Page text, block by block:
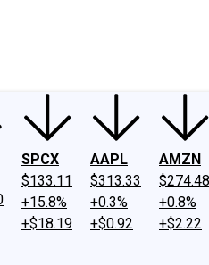
SPCX
$133.11
+15.8%
+$18.19
AAPL
$313.33
+0.3%
+$0.92
AMZN
$274.48
+0.8%
+$2.22